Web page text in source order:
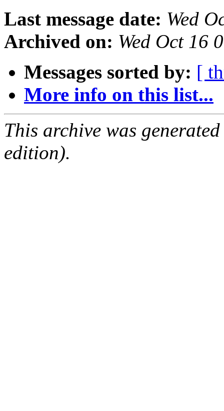
Last message date: Wed
Archived on: Wed Oct 16
Messages sorted by: [
More info on this list...
This archive was
edition).